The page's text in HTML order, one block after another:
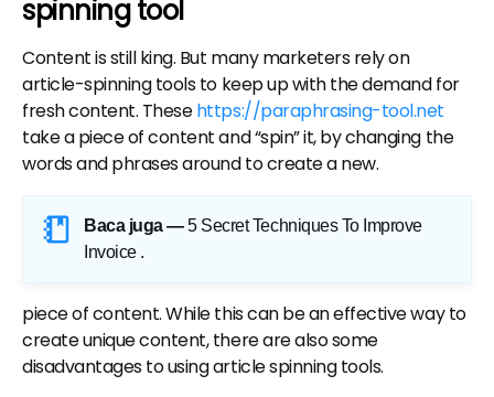
spinning tool
Content is still king. But many marketers rely on
article-spinning tools to keep up with the demand for
fresh content. Thesehttps://paraphrasing-tool.net
take a piece of content and “spin” it, by changing the
words and phrases around to create a new.
Baca juga — 5 Secret Techniques To Improve
Invoice .
piece of content. While this can be an effective way to
create unique content, there are also some
disadvantages to using article spinning tools.